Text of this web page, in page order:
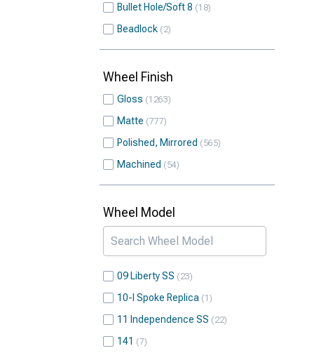
Bullet Hole/Soft 8 18
Beadlock 2
Wheel Finish
Gloss 1263
Matte 777
Polished, Mirrored 565
Machined 54
Wheel Model
09 Liberty SS 23
10-I Spoke Replica 1
11 Independence SS 22
141 7